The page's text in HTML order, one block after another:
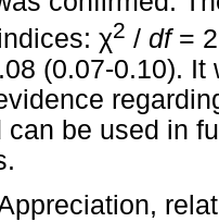
χ2 / df=
(0.07-0.10).
can be used in